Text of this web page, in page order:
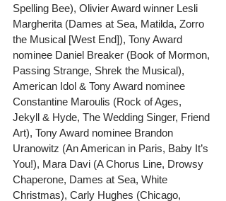
Spelling Bee), Olivier Award winner Lesli
Margherita (Dames at Sea, Matilda, Zorro
the Musical [West End]), Tony Award
nominee Daniel Breaker (Book of Mormon,
Passing Strange, Shrek the Musical),
American Idol & Tony Award nominee
Constantine Maroulis (Rock of Ages,
Jekyll & Hyde, The Wedding Singer, Friend
Art), Tony Award nominee Brandon
Uranowitz (An American in Paris, Baby It’s
You!), Mara Davi (A Chorus Line, Drowsy
Chaperone, Dames at Sea, White
Christmas), Carly Hughes (Chicago,